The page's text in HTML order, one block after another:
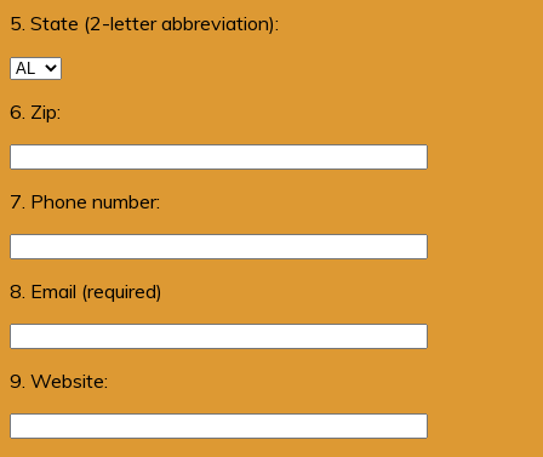
5. State (2-letter abbreviation):
6. Zip:
7. Phone number:
8. Email (required)
9. Website: